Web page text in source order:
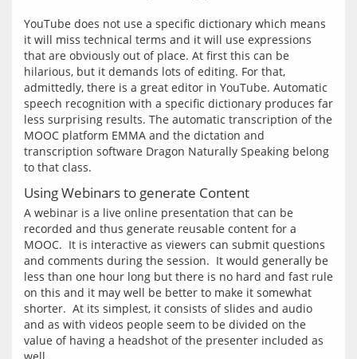
YouTube does not use a specific dictionary which means
it will miss technical terms and it will use expressions
that are obviously out of place. At first this can be
hilarious, but it demands lots of editing. For that,
admittedly, there is a great editor in YouTube. Automatic
speech recognition with a specific dictionary produces far
less surprising results. The automatic transcription of the
MOOC platform EMMA and the dictation and
transcription software Dragon Naturally Speaking belong
Using Webinars to generate Content
A webinar is a live online presentation that can be
recorded and thus generate reusable content for a
MOOC.  It is interactive as viewers can submit questions
and comments during the session.  It would generally be
less than one hour long but there is no hard and fast rule
on this and it may well be better to make it somewhat
shorter.  At its simplest, it consists of slides and audio
and as with videos people seem to be divided on the
value of having a headshot of the presenter included as